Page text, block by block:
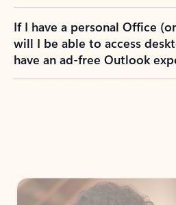
If I have a personal Office
will I be able to access
have an ad-free Outlook